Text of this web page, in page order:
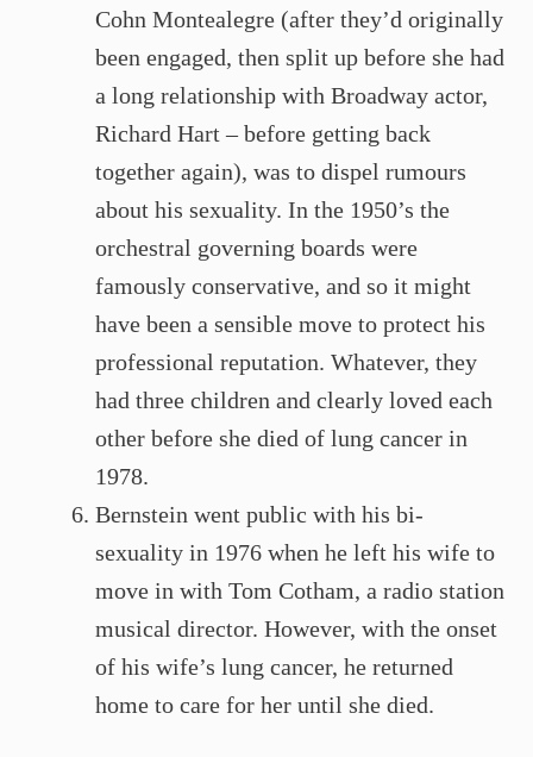
Cohn Montealegre (after they’d originally
been engaged, then split up before she had
a long relationship with Broadway actor,
Richard Hart – before getting back
together again), was to dispel rumours
about his sexuality. In the 1950’s the
orchestral governing boards were
famously conservative, and so it might
have been a sensible move to protect his
professional reputation. Whatever, they
had three children and clearly loved each
other before she died of lung cancer in
1978.
Bernstein went public with his bi-
sexuality in 1976 when he left his wife to
move in with Tom Cotham, a radio station
musical director. However, with the onset
of his wife’s lung cancer, he returned
home to care for her until she died.